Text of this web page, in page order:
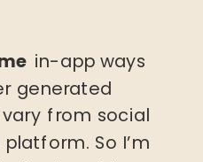
in-app ways
generated
from social
So I’m